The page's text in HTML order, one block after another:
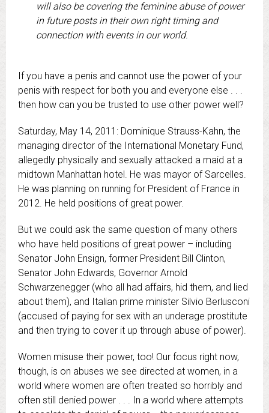
will also be covering the feminine abuse of power
in future posts in their own right timing and
connection with events in our world.
If you have a penis and cannot use the power of your
penis with respect for both you and everyone else . . .
then how can you be trusted to use other power well?
Saturday, May 14, 2011: Dominique Strauss-Kahn, the
managing director of the International Monetary Fund,
allegedly physically and sexually attacked a maid at a
midtown Manhattan hotel. He was mayor of Sarcelles.
He was planning on running for President of France in
2012. He held positions of great power.
But we could ask the same question of many others
who have held positions of great power – including
Senator John Ensign, former President Bill Clinton,
Senator John Edwards, Governor Arnold
Schwarzenegger (who all had affairs, hid them, and lied
about them), and Italian prime minister Silvio Berlusconi
(accused of paying for sex with an underage prostitute
and then trying to cover it up through abuse of power).
Women misuse their power, too! Our focus right now,
though, is on abuses we see directed at women, in a
world where women are often treated so horribly and
often still denied power . . . In a world where attempts